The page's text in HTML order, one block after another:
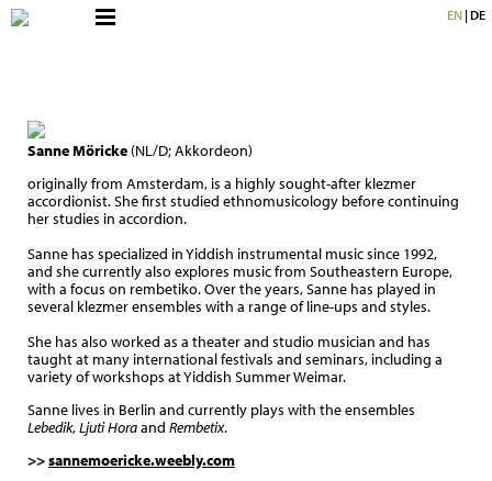
EN |DE
Sanne Möricke (NL/D; Akkordeon)
originally from Amsterdam, is a highly sought-after klezmer
accordionist. She first studied ethnomusicology before continuing
her studies in accordion.
Sanne has specialized in Yiddish instrumental music since 1992,
and she currently also explores music from Southeastern Europe,
with a focus on rembetiko. Over the years, Sanne has played in
several klezmer ensembles with a range of line-ups and styles.
She has also worked as a theater and studio musician and has
taught at many international festivals and seminars, including a
variety of workshops at Yiddish Summer Weimar.
Sanne lives in Berlin and currently plays with the ensembles
Lebedik,Ljuti Horaand Rembetix.
>>sannemoericke.weebly.com